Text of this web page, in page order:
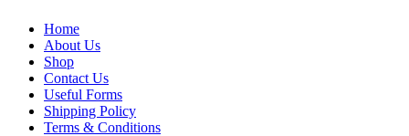
Home
About Us
Shop
Contact Us
Useful Forms
Shipping Policy
Terms & Conditions